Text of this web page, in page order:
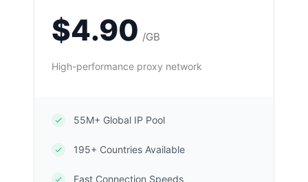
$4.90 /GB
High-performance proxy network
55M+ Global IP Pool
195+ Countries Available
Fast Connection Speeds